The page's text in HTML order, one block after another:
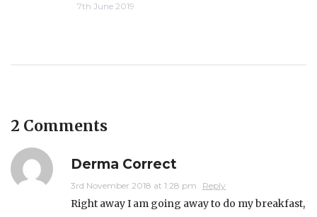
7th June 2019
2 Comments
Derma Correct
3rd November 2018 at 1:28 pm Reply
Right away I am going away to do my breakfast,